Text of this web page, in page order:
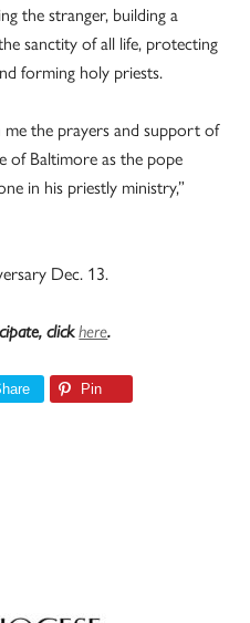
the stranger, building a
sanctity of all life, protecting
forming holy priests.
the prayers and support of
of Baltimore as the pope
in his priestly ministry,”
Dec. 13.
clickhere.
Pin